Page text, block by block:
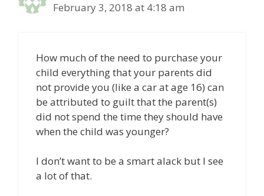
February 3, 2018 at 4:18 am
How much of the need to purchase your
child everything that your parents did
not provide you (like a car at age 16) can
be attributed to guilt that the parent(s)
did not spend the time they should have
when the child was younger?
I don’t want to be a smart alack but I see
a lot of that.